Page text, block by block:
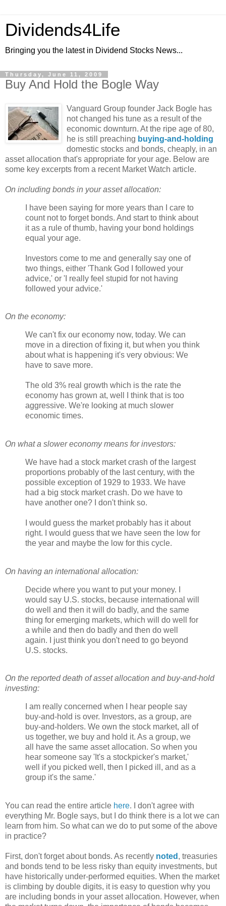
Dividends4Life
Bringing you the latest in Dividend Stocks News...
Thursday, June 11, 2009
Buy And Hold the Bogle Way
Vanguard Group founder Jack Bogle has
not changed his tune as a result of the
economic downturn. At the ripe age of 80,
he is still preaching buying-and-holding
domestic stocks and bonds, cheaply, in an
asset allocation that's appropriate for your age. Below are
some key excerpts from a recent Market Watch article.
On including bonds in your asset allocation:
I have been saying for more years than I care to
count not to forget bonds. And start to think about
it as a rule of thumb, having your bond holdings
equal your age.
Investors come to me and generally say one of
two things, either 'Thank God I followed your
advice,' or 'I really feel stupid for not having
followed your advice.'
On the economy:
We can't fix our economy now, today. We can
move in a direction of fixing it, but when you think
about what is happening it's very obvious: We
have to save more.
The old 3% real growth which is the rate the
economy has grown at, well I think that is too
aggressive. We're looking at much slower
economic times.
On what a slower economy means for investors:
We have had a stock market crash of the largest
proportions probably of the last century, with the
possible exception of 1929 to 1933. We have
had a big stock market crash. Do we have to
have another one? I don't think so.
I would guess the market probably has it about
right. I would guess that we have seen the low for
the year and maybe the low for this cycle.
On having an international allocation:
Decide where you want to put your money. I
would say U.S. stocks, because international will
do well and then it will do badly, and the same
thing for emerging markets, which will do well for
a while and then do badly and then do well
again. I just think you don't need to go beyond
U.S. stocks.
On the reported death of asset allocation and buy-and-hold
investing:
I am really concerned when I hear people say
buy-and-hold is over. Investors, as a group, are
buy-and-holders. We own the stock market, all of
us together, we buy and hold it. As a group, we
all have the same asset allocation. So when you
hear someone say 'It's a stockpicker's market,'
well if you picked well, then I picked ill, and as a
group it's the same.'
You can read the entire article here. I don't agree with
everything Mr. Bogle says, but I do think there is a lot we can
learn from him. So what can we do to put some of the above
in practice?
First, don't forget about bonds. As recently noted , treasuries
and bonds tend to be less risky than equity investments, but
have historically under-performed equities. When the market
is climbing by double digits, it is easy to question why you
are including bonds in your asset allocation. However, when